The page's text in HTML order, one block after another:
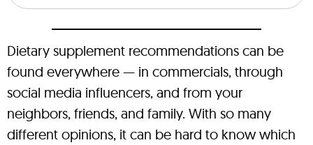
Dietary supplement recommendations can be
found everywhere — in commercials, through
social media influencers, and from your
neighbors, friends, and family. With so many
different opinions, it can be hard to know which